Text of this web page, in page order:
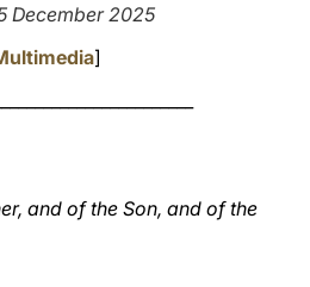
December 2025
]
and of the Son, and of the